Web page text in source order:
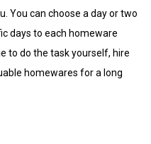
You can choose a day or two
days to each homeware
to do the task yourself, hire
homewares for a long